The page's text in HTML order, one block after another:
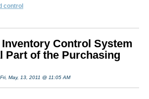
control
Control System
Part of the Purchasing
May, 13, 2011 @ 11:05 AM